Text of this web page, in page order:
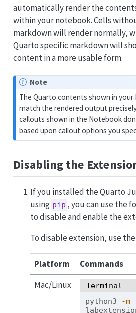
automatically render the
within your notebook. Cells
markdown will render normally,
Quarto specific markdown will
content in a more usable form.
Note
The Quarto contents shown in
match the rendered output
callouts shown in the Notebook
based upon callout options you
Disabling the
If you installed the Quarto
using pip , you can use the
to disable and enable the
To disable extension, use
Platform
Commands
Mac/Linux
Terminal
python3
-m